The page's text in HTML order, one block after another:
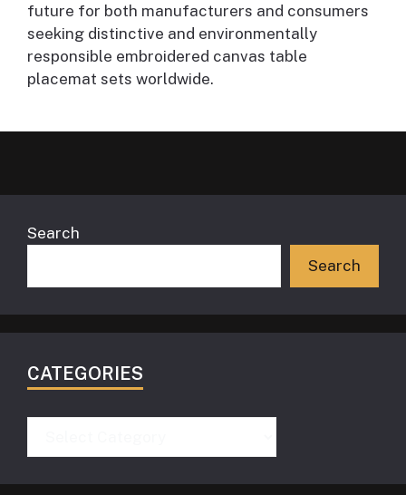
future for both manufacturers and consumers
seeking distinctive and environmentally
responsible embroidered canvas table
placemat sets worldwide.
Search
Search
CATEGORIES